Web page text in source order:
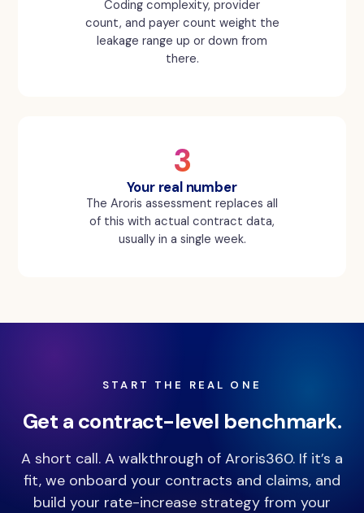
Coding complexity, provider
count, and payer count weight the
leakage range up or down from
there.
3
Your real number
The Aroris assessment replaces all
of this with actual contract data,
usually in a single week.
START THE REAL ONE
Get a contract-level benchmark.
A short call. A walkthrough of Aroris360. If it’s a
fit, we onboard your contracts and claims, and
build your rate-increase strategy from your